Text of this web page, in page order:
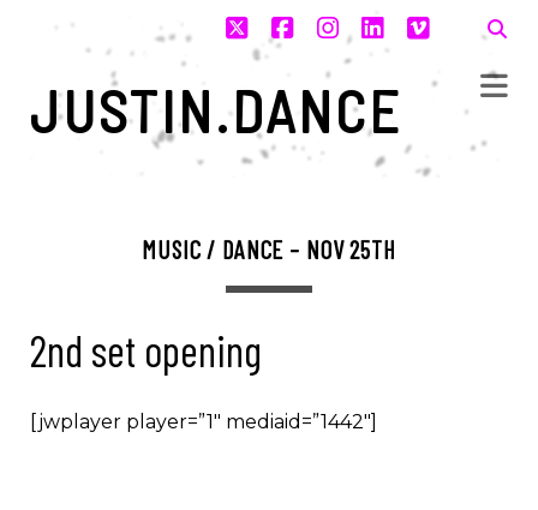
twitterfacebook
instagram
linkedin
vimeo
JUSTIN.DANCE
MUSIC / DANCE – NOV 25TH
2nd set opening
[jwplayer player=”1″ mediaid=”1442″]